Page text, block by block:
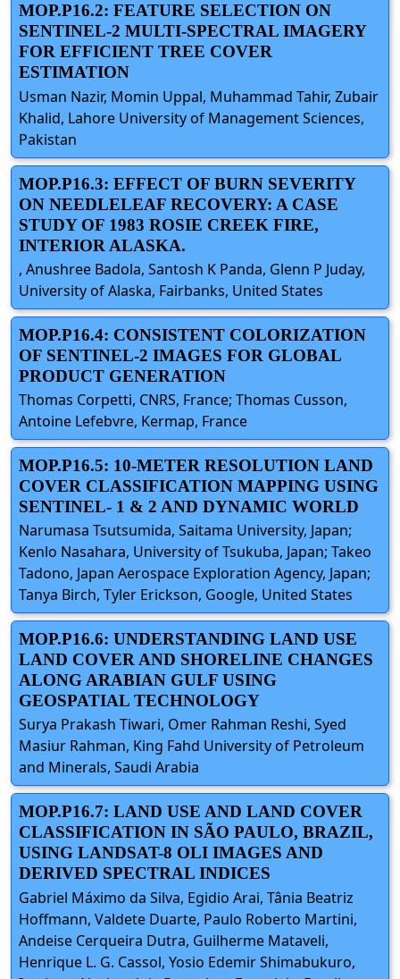
MOP.P16.2: FEATURE SELECTION ON
SENTINEL-2 MULTI-SPECTRAL IMAGERY
FOR EFFICIENT TREE COVER
ESTIMATION
Usman Nazir, Momin Uppal, Muhammad Tahir, Zubair
Khalid, Lahore University of Management Sciences,
Pakistan
MOP.P16.3: EFFECT OF BURN SEVERITY
ON NEEDLELEAF RECOVERY: A CASE
STUDY OF 1983 ROSIE CREEK FIRE,
INTERIOR ALASKA.
, Anushree Badola, Santosh K Panda, Glenn P Juday,
University of Alaska, Fairbanks, United States
MOP.P16.4: CONSISTENT COLORIZATION
OF SENTINEL-2 IMAGES FOR GLOBAL
PRODUCT GENERATION
Thomas Corpetti, CNRS, France; Thomas Cusson,
Antoine Lefebvre, Kermap, France
MOP.P16.5: 10-METER RESOLUTION LAND
COVER CLASSIFICATION MAPPING USING
SENTINEL- 1 & 2 AND DYNAMIC WORLD
Narumasa Tsutsumida, Saitama University, Japan;
Kenlo Nasahara, University of Tsukuba, Japan; Takeo
Tadono, Japan Aerospace Exploration Agency, Japan;
Tanya Birch, Tyler Erickson, Google, United States
MOP.P16.6: UNDERSTANDING LAND USE
LAND COVER AND SHORELINE CHANGES
ALONG ARABIAN GULF USING
GEOSPATIAL TECHNOLOGY
Surya Prakash Tiwari, Omer Rahman Reshi, Syed
Masiur Rahman, King Fahd University of Petroleum
and Minerals, Saudi Arabia
MOP.P16.7: LAND USE AND LAND COVER
CLASSIFICATION IN SÃO PAULO, BRAZIL,
USING LANDSAT-8 OLI IMAGES AND
DERIVED SPECTRAL INDICES
Gabriel Máximo da Silva, Egidio Arai, Tânia Beatriz
Hoffmann, Valdete Duarte, Paulo Roberto Martini,
Andeise Cerqueira Dutra, Guilherme Mataveli,
Henrique L. G. Cassol, Yosio Edemir Shimabukuro,